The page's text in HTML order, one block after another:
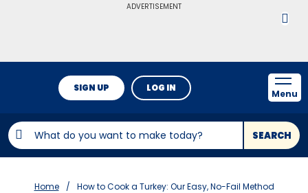
ADVERTISEMENT
SEARCH
SIGN UP LOG IN
Menu
Home How to Cook a Turkey: Our Easy, No-Fail Method